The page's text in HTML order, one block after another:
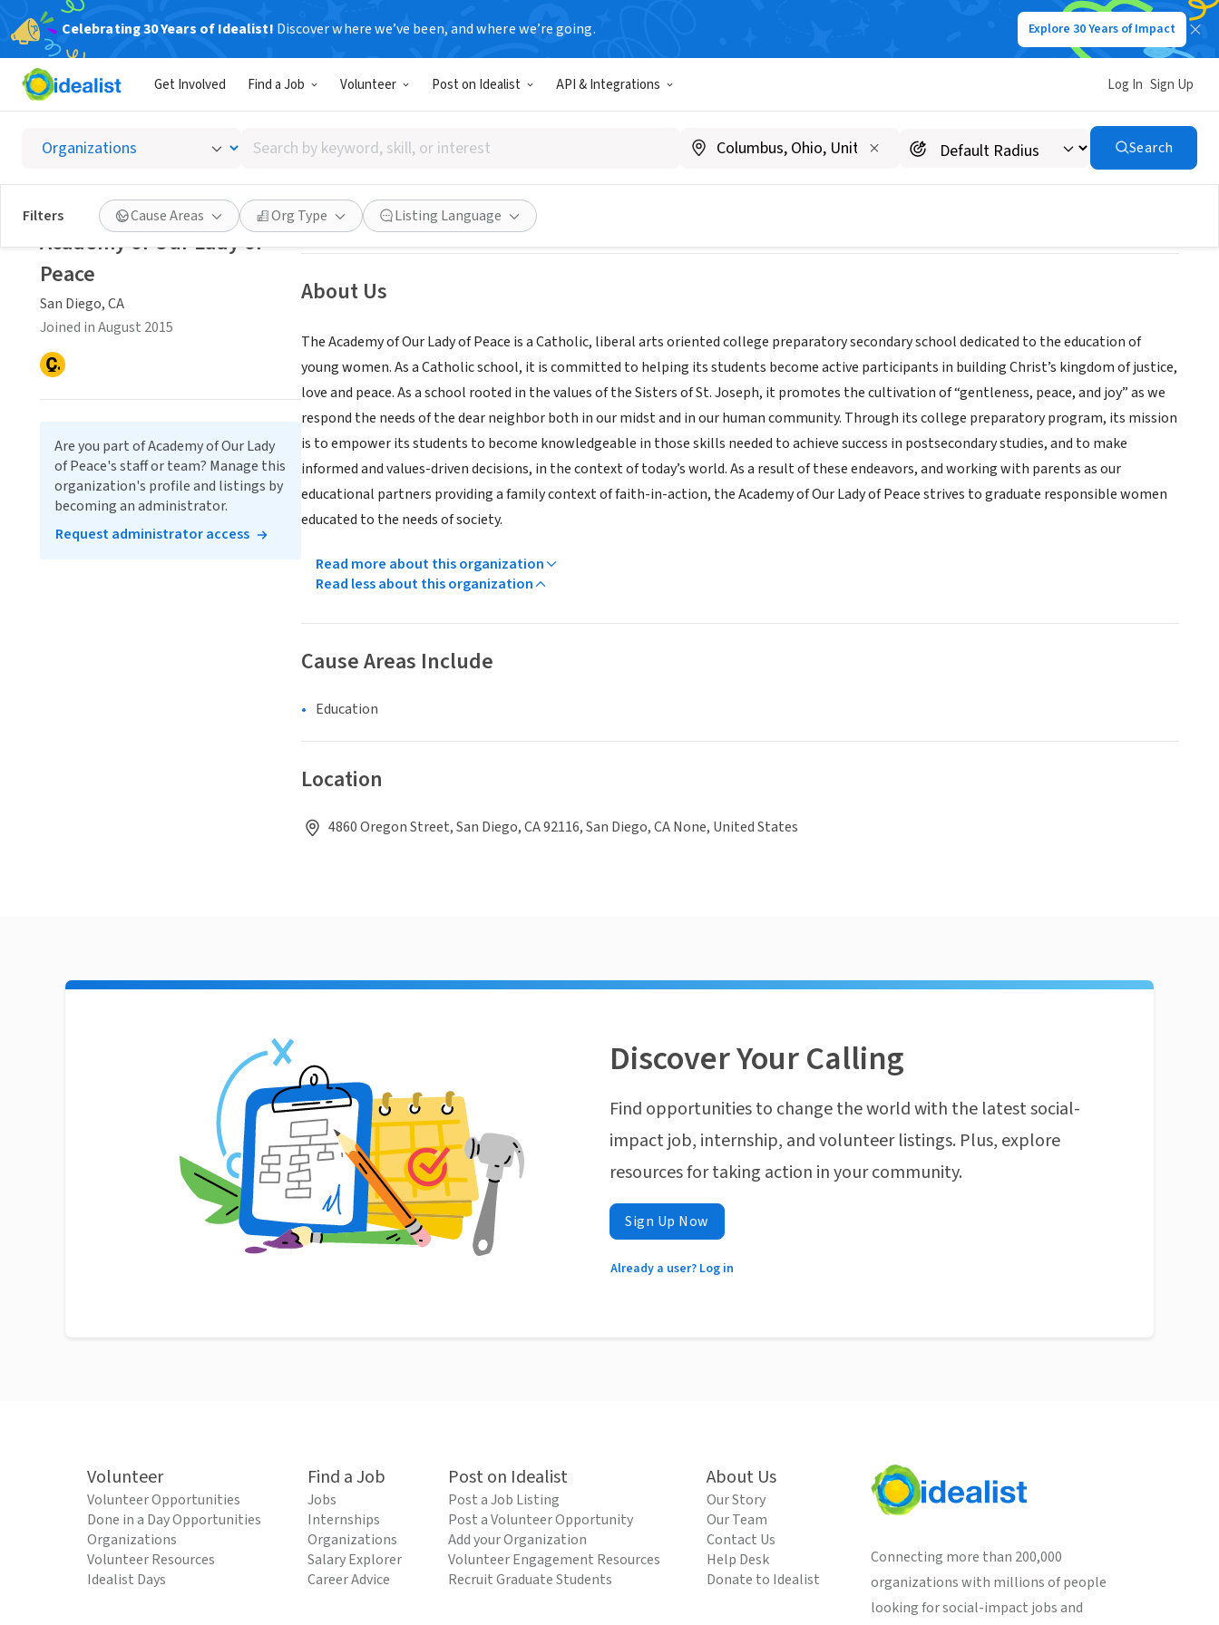
Celebrating 30 Years of Idealist! Discover where we’ve been, and where we’re going. Explore 30 Years of Impact
Get Involved Find a Job Volunteer Post on Idealist API & Integrations Log In Sign Up
Search
by
keyword,
skill,
or
interest
Search
Filters Cause Areas Org Type Listing Language
Academy of Our Lady of Peace
San Diego, CA |www.aolp.org
Save Share
About Us
The Academy of Our Lady of Peace is a Catholic, liberal arts oriented college preparatory secondary school dedicated to the education of
young women. As a Catholic school, it is committed to helping its students become active participants in building Christ’s kingdom of justice,
love and peace. As a school rooted in the values of the Sisters of St. Joseph, it promotes the cultivation of “gentleness, peace, and joy” as we
respond the needs of the dear neighbor both in our midst and in our human community. Through its college preparatory program, its mission
is to empower its students to become knowledgeable in those skills needed to achieve success in postsecondary studies, and to make
informed and values-driven decisions, in the context of today’s world. As a result of these endeavors, and working with parents as our
educational partners providing a family context of faith-in-action, the Academy of Our Lady of Peace strives to graduate responsible women
educated to the needs of society.
Read more about this organization
Read less about this organization
Cause Areas Include
Education
Location
4860 Oregon Street, San Diego, CA 92116, San Diego, CA None, United States
Academy of Our Lady of
Peace
San Diego, CA
Joined in August 2015
Are you part of Academy of Our Lady
of Peace's staff or team? Manage this
organization's profile and listings by
becoming an administrator.
Request administrator access
Discover Your Calling
Find opportunities to change the world with the latest social-
impact job, internship, and volunteer listings. Plus, explore
resources for taking action in your community.
Sign Up Now
Already a user? Log in
Volunteer
Volunteer Opportunities
Done in a Day Opportunities
Organizations
Volunteer Resources
Idealist Days
Find a Job
Jobs
Internships
Organizations
Salary Explorer
Career Advice
Post on Idealist
Post a Job Listing
Post a Volunteer Opportunity
Add your Organization
Volunteer Engagement Resources
Recruit Graduate Students
About Us
Our Story
Our Team
Contact Us
Help Desk
Donate to Idealist
Connecting more than 200,000
organizations with millions of people
looking for social-impact jobs and